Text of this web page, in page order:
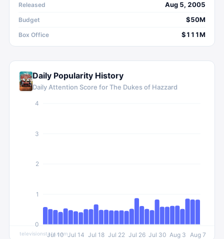
Uncle Jesse, in their attempts to outsmart the corrupt
Hazzard County Commissioner Boss Hogg and Sheriff
Released Aug 5, 2005
Budget $50M
Box Office $111M
Daily Popularity History
Daily Attention Score forThe Dukes of Hazzard
Jul 10 Jul 14 Jul 18 Jul 22 Jul 26 Jul 30 Aug 3 Aug 7
0
1
2
3
4
televisionstats.com